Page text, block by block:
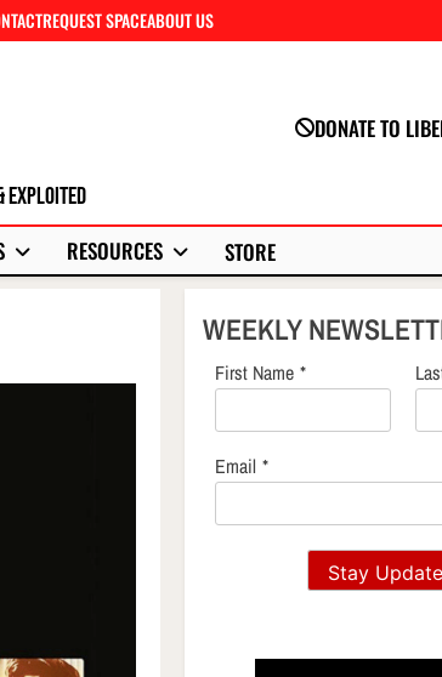
REQUEST SPACEABOUT US
Exploited
DONATE TO
RESOURCES STORE
WEEKLY
First Name *
Email *
Stay